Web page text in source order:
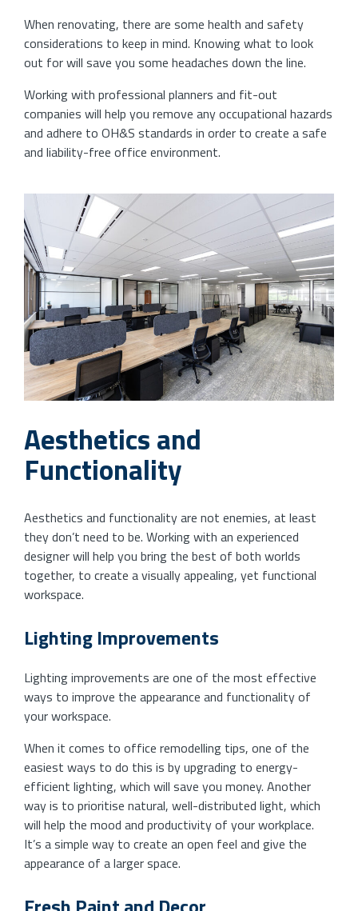
When renovating, there are some health and safety
considerations to keep in mind. Knowing what to look
out for will save you some headaches down the line.
Working with professional planners and fit-out
companies will help you remove any occupational hazards
and adhere to OH&S standards in order to create a safe
and liability-free office environment.
Aesthetics and
Functionality
Aesthetics and functionality are not enemies, at least
they don’t need to be. Working with an experienced
designer will help you bring the best of both worlds
together, to create a visually appealing, yet functional
workspace.
Lighting Improvements
Lighting improvements are one of the most effective
ways to improve the appearance and functionality of
your workspace.
When it comes to office remodelling tips, one of the
easiest ways to do this is by upgrading to energy-
efficient lighting, which will save you money. Another
way is to prioritise natural, well-distributed light, which
will help the mood and productivity of your workplace.
It’s a simple way to create an open feel and give the
appearance of a larger space.